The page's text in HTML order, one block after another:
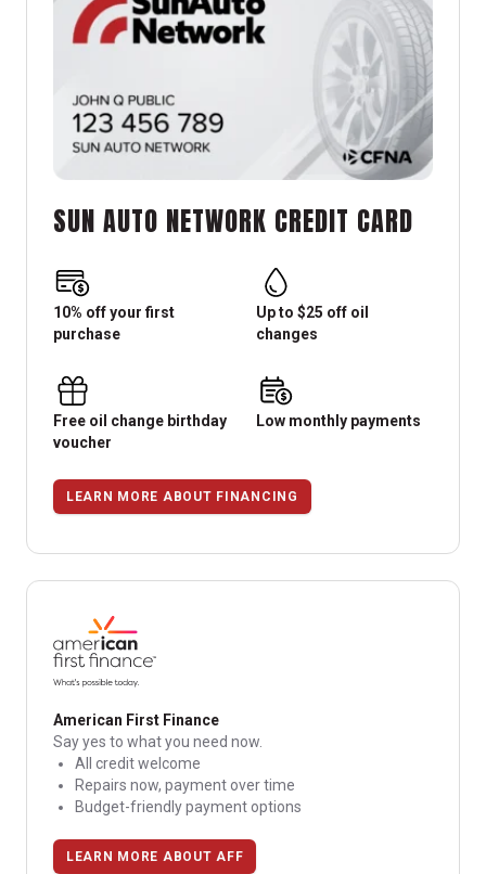
SUN AUTO NETWORK CREDIT CARD
10% off your first
purchase
Up to $25 off oil
changes
Free oil change birthday
voucher
Low monthly payments
LEARN MORE ABOUT FINANCING
American First Finance
Say yes to what you need now.
All credit welcome
Repairs now, payment over time
Budget-friendly payment options
LEARN MORE ABOUT AFF